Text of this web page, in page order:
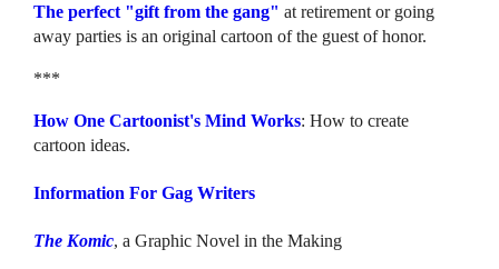
The perfect "gift from the gang" at retirement or going
away parties is an original cartoon of the guest of honor.
***
How One Cartoonist's Mind Works: How to create
cartoon ideas.
Information For Gag Writers
The Komic, a Graphic Novel in the Making